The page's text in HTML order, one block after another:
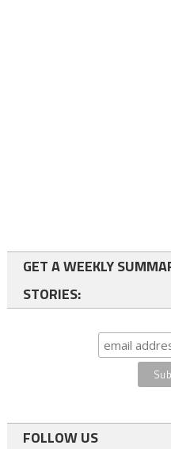
GET A WEEKLY
STORIES:
FOLLOW US